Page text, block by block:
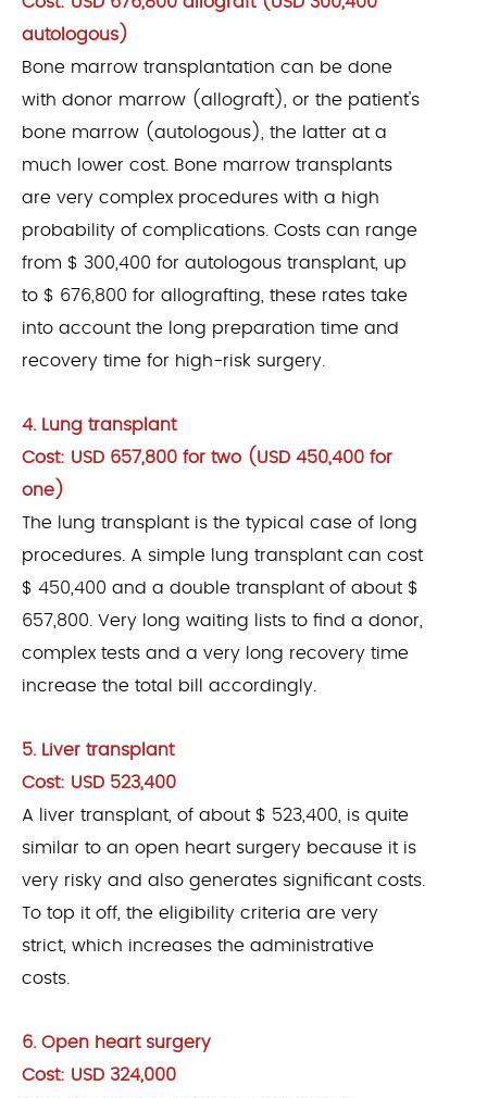
autologous)
Bone marrow transplantation can be done
with donor marrow (allograft), or the patient's
bone marrow (autologous), the latter at a
much lower cost. Bone marrow transplants
are very complex procedures with a high
probability of complications. Costs can range
from $ 300,400 for autologous transplant, up
to $ 676,800 for allografting, these rates take
into account the long preparation time and
recovery time for high-risk surgery.
4. Lung transplant
Cost: USD 657,800 for two (USD 450,400 for
one)
The lung transplant is the typical case of long
procedures. A simple lung transplant can cost
$ 450,400 and a double transplant of about $
657,800. Very long waiting lists to find a donor,
complex tests and a very long recovery time
increase the total bill accordingly.
5. Liver transplant
Cost: USD 523,400
A liver transplant, of about $ 523,400, is quite
similar to an open heart surgery because it is
very risky and also generates significant costs.
To top it off, the eligibility criteria are very
strict, which increases the administrative
costs.
6. Open heart surgery
Cost: USD 324,000